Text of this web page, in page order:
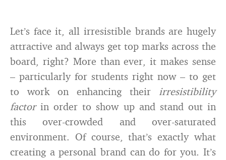
Let’s face it, all irresistible brands are hugely
attractive and always get top marks across the
board, right? More than ever, it makes sense
– particularly for students right now – to get
to work on enhancing their irresistibility
factorin order to show up and stand out in
this over-crowded and over-saturated
environment. Of course, that’s exactly what
creating a personal brand can do for you. It’s